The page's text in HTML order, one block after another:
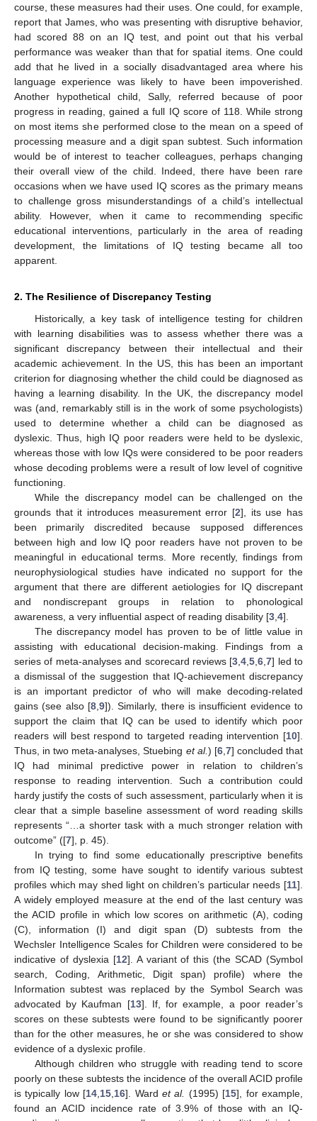
course, these measures had their uses. One could, for example,
report that James, who was presenting with disruptive behavior,
had scored 88 on an IQ test, and point out that his verbal
performance was weaker than that for spatial items. One could
add that he lived in a socially disadvantaged area where his
language experience was likely to have been impoverished.
Another hypothetical child, Sally, referred because of poor
progress in reading, gained a full IQ score of 118. While strong
on most items she performed close to the mean on a speed of
processing measure and a digit span subtest. Such information
would be of interest to teacher colleagues, perhaps changing
their overall view of the child. Indeed, there have been rare
occasions when we have used IQ scores as the primary means
to challenge gross misunderstandings of a child’s intellectual
ability. However, when it came to recommending specific
educational interventions, particularly in the area of reading
development, the limitations of IQ testing became all too
apparent.
2. The Resilience of Discrepancy Testing
Historically, a key task of intelligence testing for children
with learning disabilities was to assess whether there was a
significant discrepancy between their intellectual and their
academic achievement. In the US, this has been an important
criterion for diagnosing whether the child could be diagnosed as
having a learning disability. In the UK, the discrepancy model
was (and, remarkably still is in the work of some psychologists)
used to determine whether a child can be diagnosed as
dyslexic. Thus, high IQ poor readers were held to be dyslexic,
whereas those with low IQs were considered to be poor readers
whose decoding problems were a result of low level of cognitive
functioning.
While the discrepancy model can be challenged on the
grounds that it introduces measurement error [2], its use has
been primarily discredited because supposed differences
between high and low IQ poor readers have not proven to be
meaningful in educational terms. More recently, findings from
neurophysiological studies have indicated no support for the
argument that there are different aetiologies for IQ discrepant
and nondiscrepant groups in relation to phonological
awareness, a very influential aspect of reading disability [3 4].
The discrepancy model has proven to be of little value in
assisting with educational decision-making. Findings from a
series of meta-analyses and scorecard reviews [3 ,4 ,5 ,6 ,7] led to
a dismissal of the suggestion that IQ-achievement discrepancy
is an important predictor of who will make decoding-related
gains (see also [8 9]). Similarly, there is insufficient evidence to
support the claim that IQ can be used to identify which poor
readers will best respond to targeted reading intervention [10].
Thus, in two meta-analyses, Stuebing et al.) [6, 7] concluded that
IQ had minimal predictive power in relation to children’s
response to reading intervention. Such a contribution could
hardy justify the costs of such assessment, particularly when it is
clear that a simple baseline assessment of word reading skills
represents “…a shorter task with a much stronger relation with
outcome” ([7], p. 45).
In trying to find some educationally prescriptive benefits
from IQ testing, some have sought to identify various subtest
profiles which may shed light on children’s particular needs [11].
A widely employed measure at the end of the last century was
the ACID profile in which low scores on arithmetic (A), coding
(C), information (I) and digit span (D) subtests from the
Wechsler Intelligence Scales for Children were considered to be
indicative of dyslexia [12]. A variant of this (the SCAD (Symbol
search, Coding, Arithmetic, Digit span) profile) where the
Information subtest was replaced by the Symbol Search was
advocated by Kaufman [13]. If, for example, a poor reader’s
scores on these subtests were found to be significantly poorer
than for the other measures, he or she was considered to show
evidence of a dyslexic profile.
Although children who struggle with reading tend to score
poorly on these subtests the incidence of the overall ACID profile
is typically low [14 15 16]. Wardet al. (1995) [15], for example,
found an ACID incidence rate of 3.9% of those with an IQ-